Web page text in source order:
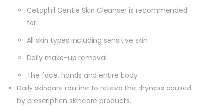
Cetaphil Gentle Skin Cleanser is recommended
for:
All skin types including sensitive skin
Daily make-up removal
The face, hands and entire body
Daily skincare routine to relieve the dryness caused
by prescription skincare products.